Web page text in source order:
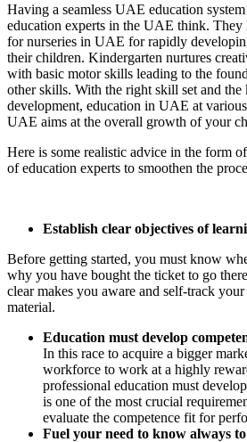
Having a seamless UAE education
education experts in the UAE think.
for nurseries in UAE for rapidly
their children. Kindergarten nurtures
with basic motor skills leading to the
other skills. With the right skill set and
development, education in UAE at
UAE aims at the overall growth of your
Here is some realistic advice in the form
of education experts to smoothen the
Establish clear objectives of
Before getting started, you must know
why you have bought the ticket to go
clear makes you aware and self-track
material.
Education must develop
In this race to acquire a bigger
workforce to work at a highly
professional education must
is one of the most crucial
evaluate the competence fit for
Fuel your need to know always